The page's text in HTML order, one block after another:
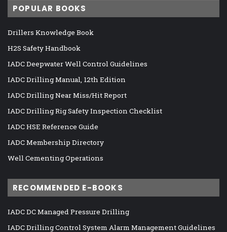
POPULAR BOOKS
Drillers Knowledge Book
H2S Safety Handbook
IADC Deepwater Well Control Guidelines
IADC Drilling Manual, 12th Edition
IADC Drilling Near Miss/Hit Report
IADC Drilling Rig Safety Inspection Checklist
IADC HSE Reference Guide
IADC Membership Directory
Well Cementing Operations
RECOMMENDED E-BOOKS
IADC DC Managed Pressure Drilling
IADC Drilling Control System Alarm Management Guidelines